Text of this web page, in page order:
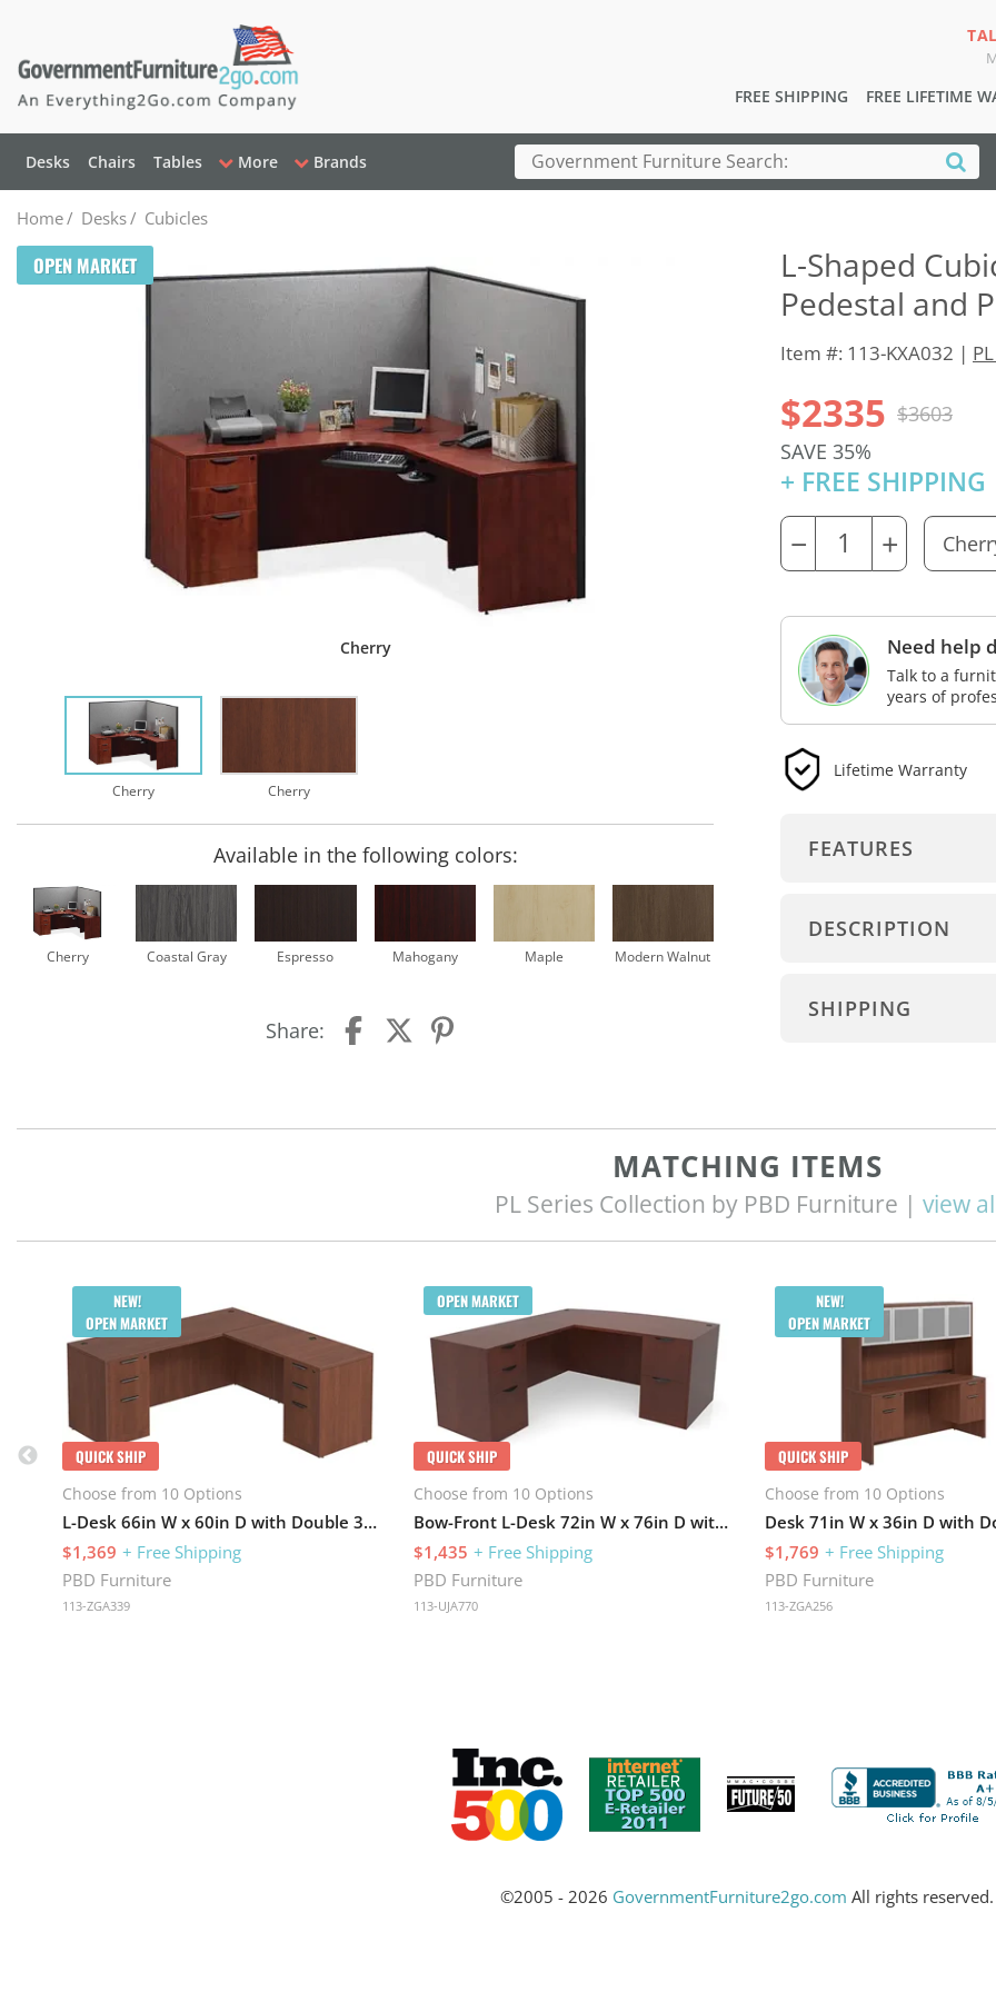
FREE SHIPPING FREE LIFETIME
Desks Chairs Tables More Brands
Home/ Desks/ Cubicles
OPEN MARKET
Cherry
Cherry Cherry
Available in the following colors:
Cherry Coastal Gray Espresso Mahogany Maple Modern Walnut
Share:
L-Shaped
Pedestal and
Item #: 113-KXA032 |
$2335 $3603
SAVE 35%
+ FREE SHIPPING
− +
Need help
Talk to a
years of
Lifetime Warranty
FEATURES
DESCRIPTION
SHIPPING
MATCHING ITEMS
PL Series Collection by PBD Furniture | view
NEW!
OPEN MARKET
QUICK SHIP
Choose from 10 Options
L-Desk 66in W x 60in D with Double 3 Drawer Pedestals
$1,369 + Free Shipping
PBD Furniture
113-ZGA339
OPEN MARKET
QUICK SHIP
Choose from 10 Options
Bow-Front L-Desk 72in W x 76in D with 2 Pedestals
$1,435 + Free Shipping
PBD Furniture
113-UJA770
NEW!
OPEN MARKET
QUICK SHIP
Choose from 10 Options
$1,769 + Free Shipping
PBD Furniture
113-ZGA256
©2005 - 2026 GovernmentFurniture2go.com All rights reserved.